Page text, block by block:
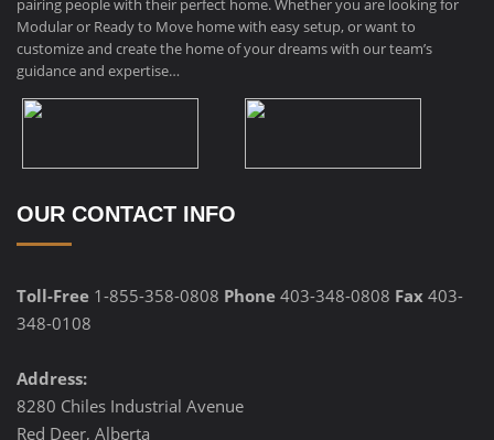
pairing people with their perfect home. Whether you are looking for
Modular or Ready to Move home with easy setup, or want to
customize and create the home of your dreams with our team’s
guidance and expertise…
OUR CONTACT INFO
Toll-Free 1-855-358-0808 Phone 403-348-0808 Fax 403-
348-0108
Address:
8280 Chiles Industrial Avenue
Red Deer, Alberta